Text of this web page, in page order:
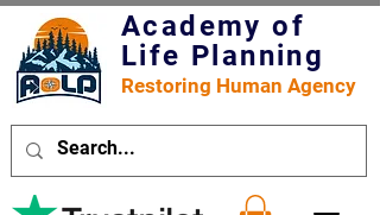
Academy of
Life Planning
Restoring Human Agency